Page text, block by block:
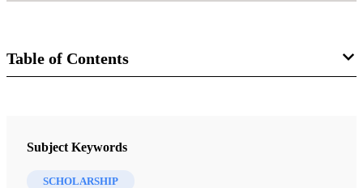
Table of Contents
BYU Studies Quarterly
1 Journal Articles
Subject Keywords
SCHOLARSHIP